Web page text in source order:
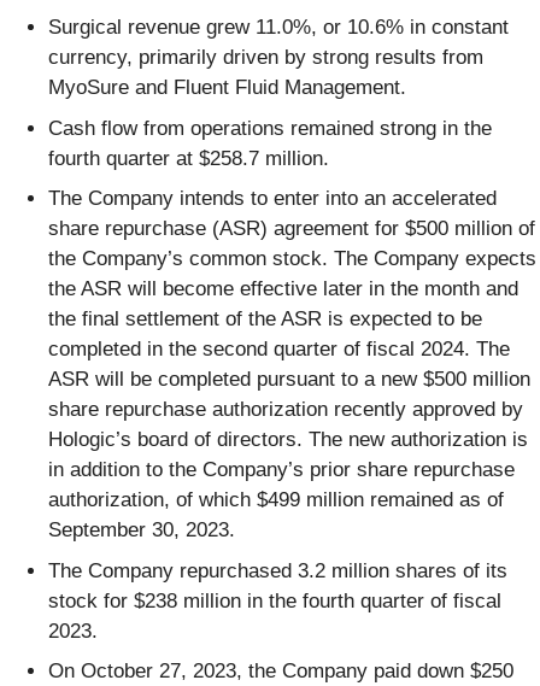
Surgical revenue grew 11.0%, or 10.6% in constant
currency, primarily driven by strong results from
MyoSure and Fluent Fluid Management.
Cash flow from operations remained strong in the
fourth quarter at $258.7 million.
The Company intends to enter into an accelerated
share repurchase (ASR) agreement for $500 million of
the Company’s common stock. The Company expects
the ASR will become effective later in the month and
the final settlement of the ASR is expected to be
completed in the second quarter of fiscal 2024. The
ASR will be completed pursuant to a new $500 million
share repurchase authorization recently approved by
Hologic’s board of directors. The new authorization is
in addition to the Company’s prior share repurchase
authorization, of which $499 million remained as of
September 30, 2023.
The Company repurchased 3.2 million shares of its
stock for $238 million in the fourth quarter of fiscal
2023.
On October 27, 2023, the Company paid down $250